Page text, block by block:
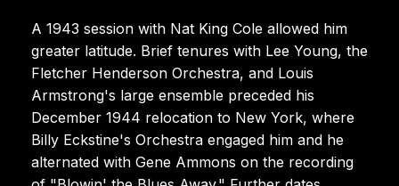
A 1943 session with Nat King Cole allowed him
greater latitude. Brief tenures with Lee Young, the
Fletcher Henderson Orchestra, and Louis
Armstrong's large ensemble preceded his
December 1944 relocation to New York, where
Billy Eckstine's Orchestra engaged him and he
alternated with Gene Ammons on the recording